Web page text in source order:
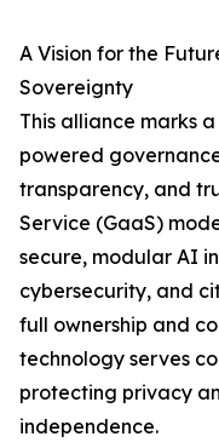
A Vision for the
Sovereignty
This alliance marks
powered
transparency, and
Service (GaaS)
secure, modular AI
cybersecurity, and
full ownership and
technology serves
protecting privacy
independence.